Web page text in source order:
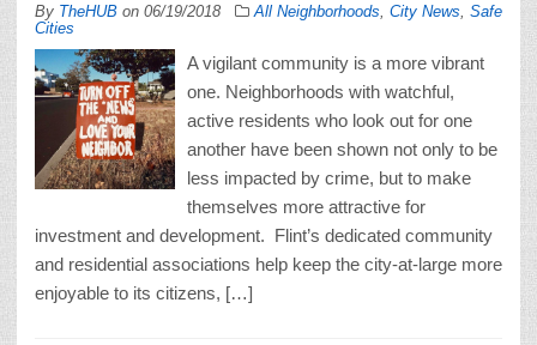
By TheHUB on 06/19/2018 All Neighborhoods City News Safe
Cities
A vigilant community is a more vibrant
one. Neighborhoods with watchful,
active residents who look out for one
another have been shown not only to be
less impacted by crime, but to make
themselves more attractive for
investment and development. Flint’s dedicated community
and residential associations help keep the city-at-large more
enjoyable to its citizens, […]